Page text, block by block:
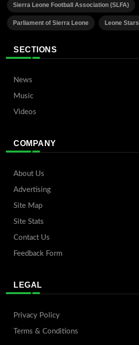
Sierra Leone Football Association (SLFA)
Parliament of Sierra Leone Leone Stars
SECTIONS
News
Music
Videos
COMPANY
About Us
Advertising
Site Map
Site Stats
Contact Us
Feedback Form
LEGAL
Privacy Policy
Terms & Conditions